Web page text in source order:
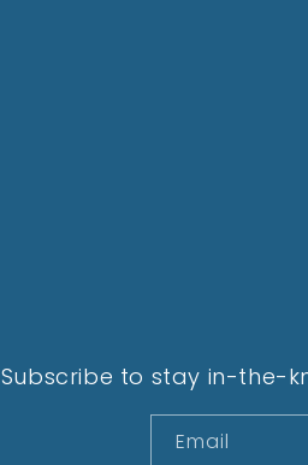
Subscribe to stay in-the-
Email